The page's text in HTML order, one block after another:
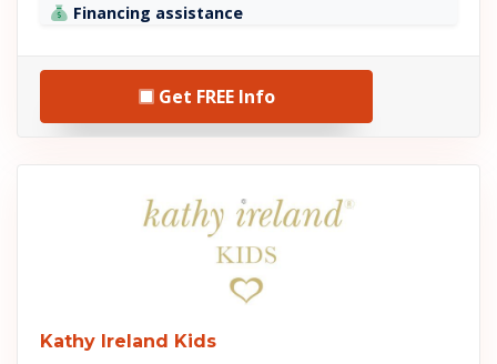
Financing assistance
Get FREE Info
See Kathy Ireland Kids details
Kathy Ireland Kids